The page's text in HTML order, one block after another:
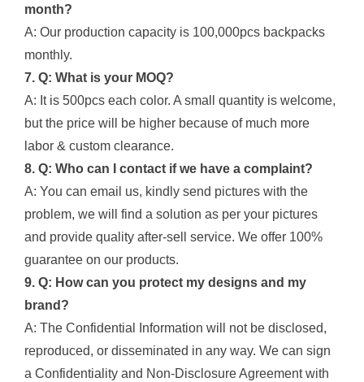
month?
A: Our production capacity is 100,000pcs backpacks
monthly.
7. Q: What is your MOQ?
A: It is 500pcs each color. A small quantity is welcome,
but the price will be higher because of much more
labor & custom clearance.
8. Q: Who can I contact if we have a complaint?
A: You can email us, kindly send pictures with the
problem, we will find a solution as per your pictures
and provide quality after-sell service. We offer 100%
guarantee on our products.
9. Q: How can you protect my designs and my
brand?
A: The Confidential Information will not be disclosed,
reproduced, or disseminated in any way. We can sign
a Confidentiality and Non-Disclosure Agreement with